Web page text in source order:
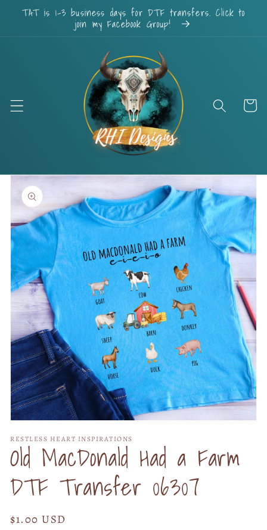
Skip to
content
TAT is 1-3 business days for DTF transfers. Click to
join my Facebook Group!
Cart
Skip to
product
information
1
in
modal
RESTLESS HEART INSPIRATIONS
Old MacDonald Had a Farm
DTF Transfer 06307
Regular
$1.00 USD